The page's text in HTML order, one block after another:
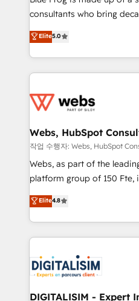
awarded by HubSpot after
Migration, Custom
Enablement -Onboarded
get more from your
www.bbdboom.com
consultants who bring
world experience to our client
Frog is a top, trusted
ecosystem for a reason.
decade of experience to
for driving growth. They
their unique business
Blue Frog in the HubSpot
way for customers!" - Yamini Rangan, CEO of
HubSpot “Our experience with the team at Blue Frog
of experience and quality
them a trusted reputation
clients.” - Brian Garvey, VP, Solutions Partner
Program, HubSpot.
Elite5.0
Webs, HubSpot
작업 수행자: Webs, HubSpot
Webs, as part of the
platform group of 150 Fte, is the trusted Elite
HubSpot CRM Partner
maximizing EBITDA and
Excellence. With our
strengthen your digital
Implementation partner,
drive your business forward. Since 2015 we are
dedicated to HubSpot
Elite4.8
DIGITALISIM - Expert